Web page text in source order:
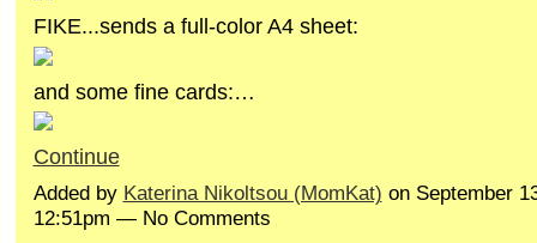
FIKE...sends a full-color A4 sheet:
and some fine cards:…
Continue
Added by Katerina Nikoltsou (MomKat) on September
12:51pm — No Comments